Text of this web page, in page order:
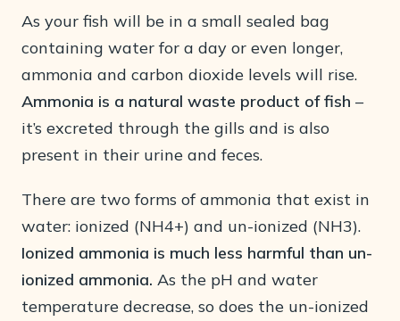
As your fish will be in a small sealed bag
containing water for a day or even longer,
ammonia and carbon dioxide levels will rise.
Ammonia is a natural waste product of fish –
it’s excreted through the gills and is also
present in their urine and feces.
There are two forms of ammonia that exist in
water: ionized (NH4+) and un-ionized (NH3).
Ionized ammonia is much less harmful than un-
ionized ammonia. As the pH and water
temperature decrease, so does the un-ionized